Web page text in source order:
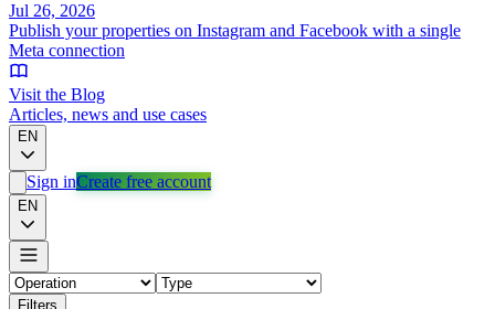
Jul 26, 2026
Publish your properties on Instagram and Facebook with a single
Meta connection
Visit the Blog
Articles, news and use cases
EN
Sign inCreate free account
EN
Filters